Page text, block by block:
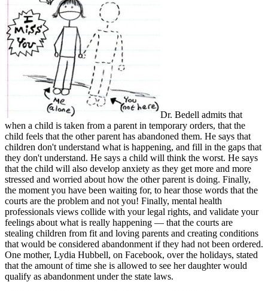
Dr. Bedell admits that
when a child is taken from a parent in temporary orders, that the
child feels that the other parent has abandoned them. He says that
children don't understand what is happening, and fill in the gaps that
they don't understand. He says a child will think the worst. He says
that the child will also develop anxiety as they get more and more
stressed and worried about how the other parent is doing. Finally,
the moment you have been waiting for, to hear those words that the
courts are the problem and not you! Finally, mental health
professionals views collide with your legal rights, and validate your
feelings about what is really happening — that the courts are
stealing children from fit and loving parents and creating conditions
that would be considered abandonment if they had not been ordered.
One mother, Lydia Hubbell, on Facebook, over the holidays, stated
that the amount of time she is allowed to see her daughter would
qualify as abandonment under the state laws.